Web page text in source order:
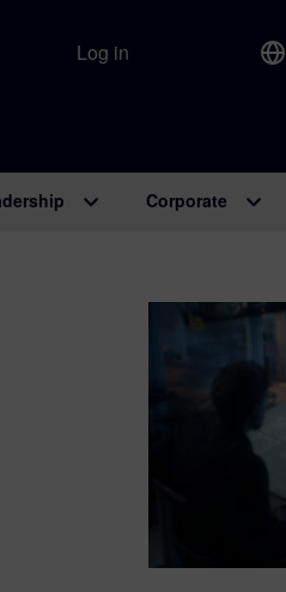
Log in
Corporate